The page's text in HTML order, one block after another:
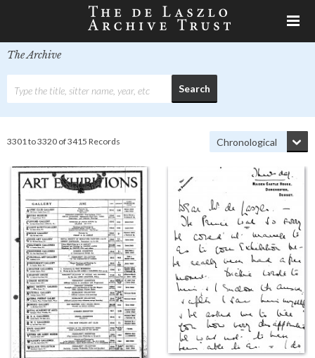
The Archive
3301 to 3320 of 3415 Records